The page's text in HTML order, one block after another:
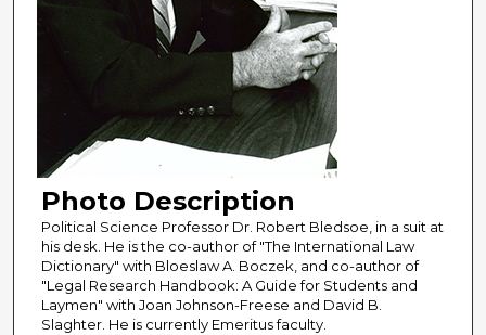
Photo Description
Political Science Professor Dr. Robert Bledsoe, in a suit at
his desk. He is the co-author of "The International Law
Dictionary" with Bloeslaw A. Boczek, and co-author of
"Legal Research Handbook: A Guide for Students and
Laymen" with Joan Johnson-Freese and David B.
Slaghter. He is currently Emeritus faculty.